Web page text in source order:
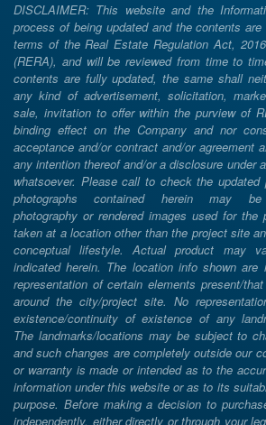
DISCLAIMER: This website and the
process of being updated and the contents
terms of the Real Estate Regulation Act,
(RERA), and will be reviewed from time to
contents are fully updated, the same shall
any kind of advertisement, solicitation,
sale, invitation to offer within the purview of
binding effect on the Company and nor
acceptance and/or contract and/or agreement
any intention thereof and/or a disclosure under
whatsoever. Please call to check the
photographs contained herein may be
photography or rendered images used for the
taken at a location other than the project site
conceptual lifestyle. Actual product may
indicated herein. The location info shown are
representation of certain elements present/
around the city/project site. No
existence/continuity of existence of any
The landmarks/locations may be subject to
and such changes are completely outside our
or warranty is made or intended as to the
information under this website or as to its
purpose. Before making a decision to
independently, either directly or through your